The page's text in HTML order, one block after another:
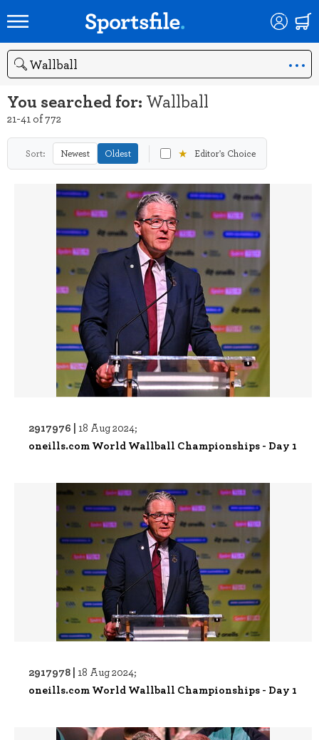
Search
You searched for: Wallball
21-41 of 772
Sort: Newest Oldest ★ Editor's Choice
2917976 | 18 Aug 2024;
oneills.com World Wallball Championships - Day 1
2917978 | 18 Aug 2024;
oneills.com World Wallball Championships - Day 1